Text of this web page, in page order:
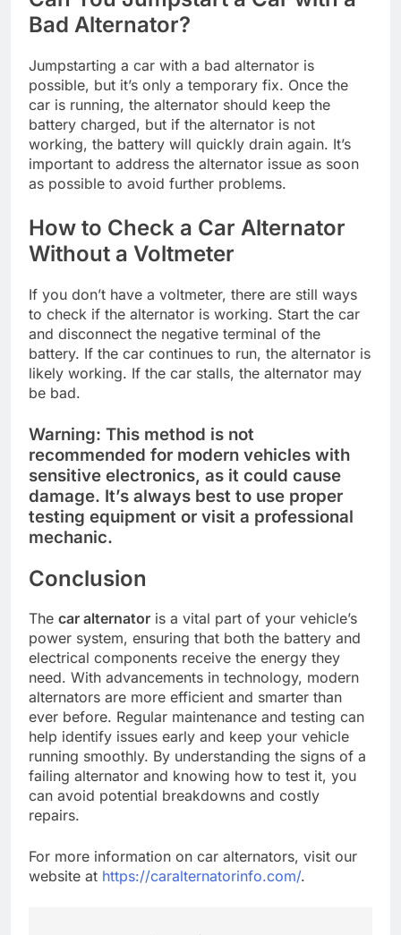
Bad Alternator?
Jumpstarting a car with a bad alternator is
possible, but it’s only a temporary fix. Once the
car is running, the alternator should keep the
battery charged, but if the alternator is not
working, the battery will quickly drain again. It’s
important to address the alternator issue as soon
as possible to avoid further problems.
How to Check a Car Alternator
Without a Voltmeter
If you don’t have a voltmeter, there are still ways
to check if the alternator is working. Start the car
and disconnect the negative terminal of the
battery. If the car continues to run, the alternator is
likely working. If the car stalls, the alternator may
be bad.
Warning: This method is not
recommended for modern vehicles with
sensitive electronics, as it could cause
damage. It’s always best to use proper
testing equipment or visit a professional
mechanic.
Conclusion
The car alternator is a vital part of your vehicle’s
power system, ensuring that both the battery and
electrical components receive the energy they
need. With advancements in technology, modern
alternators are more efficient and smarter than
ever before. Regular maintenance and testing can
help identify issues early and keep your vehicle
running smoothly. By understanding the signs of a
failing alternator and knowing how to test it, you
can avoid potential breakdowns and costly
repairs.
For more information on car alternators, visit our
website at https://caralternatorinfo.com/.